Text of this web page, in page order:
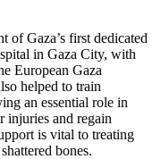
of Gaza’s first dedicated
in Gaza City, with
European Gaza
helped to train
an essential role in
injuries and regain
is vital to treating
bones.